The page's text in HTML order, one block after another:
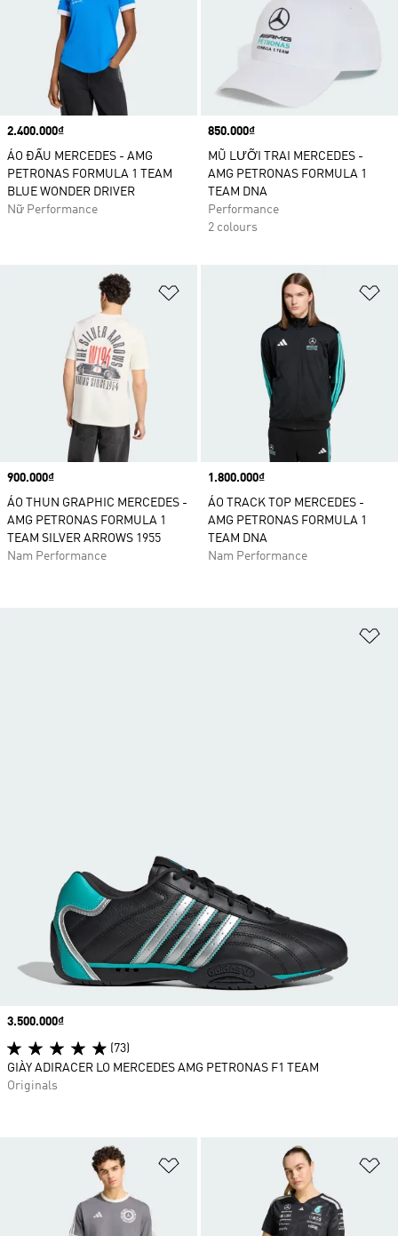
Price
2.400.000₫
ÁO ĐẤU MERCEDES - AMG
PETRONAS FORMULA 1 TEAM
BLUE WONDER DRIVER
Nữ Performance
Price
850.000₫
MŨ LƯỠI TRAI MERCEDES -
AMG PETRONAS FORMULA 1
TEAM DNA
Performance
2 colours
Price
900.000₫
ÁO THUN GRAPHIC MERCEDES -
AMG PETRONAS FORMULA 1
TEAM SILVER ARROWS 1955
Nam Performance
Price
1.800.000₫
ÁO TRACK TOP MERCEDES -
AMG PETRONAS FORMULA 1
TEAM DNA
Nam Performance
Price
3.500.000₫
(73)
GIÀY ADIRACER LO MERCEDES AMG PETRONAS F1 TEAM
Originals